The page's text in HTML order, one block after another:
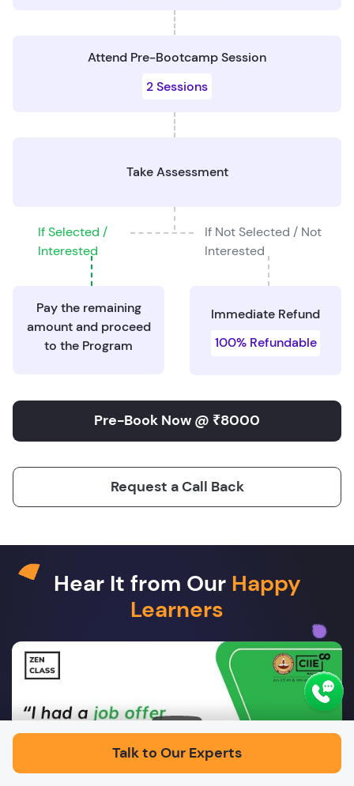
Attend Pre-Bootcamp Session
2 Sessions
Take Assessment
If Selected /
Interested
If Not Selected / Not
Interested
Pay the remaining
amount and proceed
to the Program
Immediate Refund
100% Refundable
Request a Call Back
Pre-Book Now @ ₹8000
Hear It from Our Happy
Learners
Talk to Our Experts